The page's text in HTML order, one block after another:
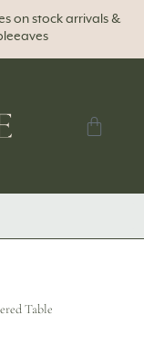
on stock arrivals &
Table